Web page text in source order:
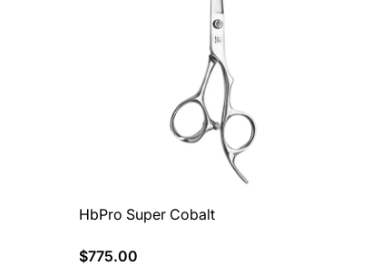
HbPro Super Cobalt
$775.00